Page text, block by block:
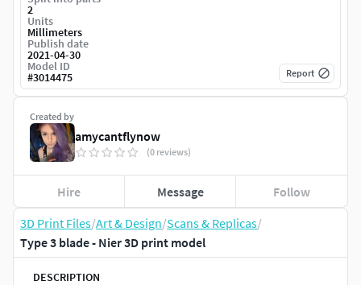
3D Print Files/Art & Design/Scans & Replicas/
Type 3 blade - Nier 3D print model
DESCRIPTION
Created by
amycantflynow
(0 reviews)
Hire Message Follow
2
Units
Millimeters
Publish date
2021-04-30
Model ID
#3014475 Report